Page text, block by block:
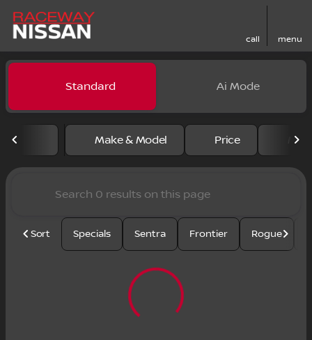
call menu
filter find
Vehicles for Sale at
Standard Ai Mode
Make & Model Price
Sort Specials Sentra Frontier Rogue